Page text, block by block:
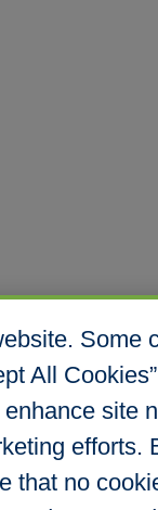
Some
All
site
efforts.
that no